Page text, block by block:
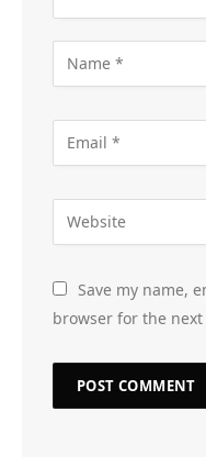
Save my name,
browser for the